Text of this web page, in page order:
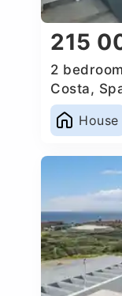
215
2
Costa,
House